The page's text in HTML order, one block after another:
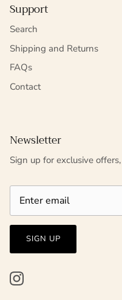
Support
Search
Shipping and Returns
FAQs
Contact
Newsletter
Sign up for exclusive
SIGN UP